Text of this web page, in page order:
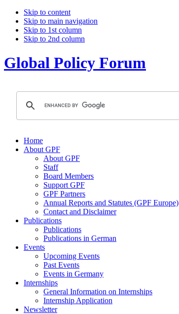
Skip to content
Skip to main navigation
Skip to 1st column
Skip to 2nd column
Global Policy Forum
Home
About GPF
About GPF
Staff
Board Members
Support GPF
GPF Partners
Annual Reports and Statutes (GPF Europe)
Contact and Disclaimer
Publications
Publications
Publications in German
Events
Upcoming Events
Past Events
Events in Germany
Internships
General Information on Internships
Internship Application
Newsletter